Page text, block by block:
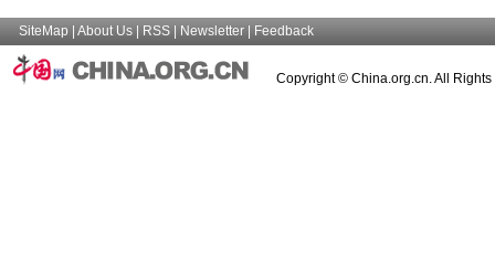
SiteMap About Us RSS Newsletter Feedback
Copyright © China.org.cn. All